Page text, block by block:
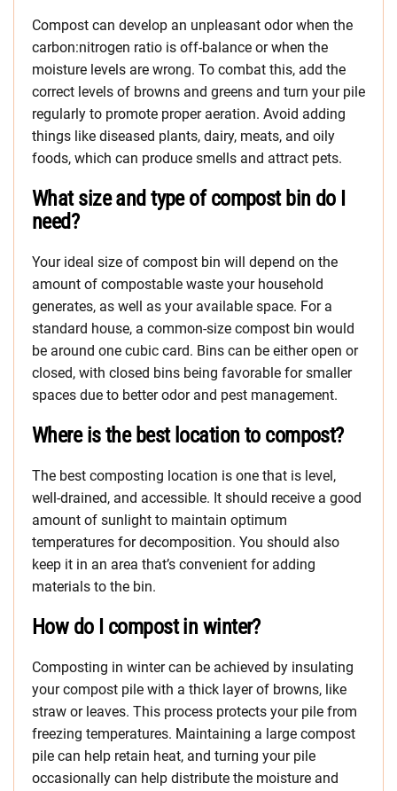
Compost can develop an unpleasant odor when the
carbon:nitrogen ratio is off-balance or when the
moisture levels are wrong. To combat this, add the
correct levels of browns and greens and turn your pile
regularly to promote proper aeration. Avoid adding
things like diseased plants, dairy, meats, and oily
foods, which can produce smells and attract pets.
What size and type of compost bin do I
need?
Your ideal size of compost bin will depend on the
amount of compostable waste your household
generates, as well as your available space. For a
standard house, a common-size compost bin would
be around one cubic card. Bins can be either open or
closed, with closed bins being favorable for smaller
spaces due to better odor and pest management.
Where is the best location to compost?
The best composting location is one that is level,
well-drained, and accessible. It should receive a good
amount of sunlight to maintain optimum
temperatures for decomposition. You should also
keep it in an area that’s convenient for adding
materials to the bin.
How do I compost in winter?
Composting in winter can be achieved by insulating
your compost pile with a thick layer of browns, like
straw or leaves. This process protects your pile from
freezing temperatures. Maintaining a large compost
pile can help retain heat, and turning your pile
occasionally can help distribute the moisture and